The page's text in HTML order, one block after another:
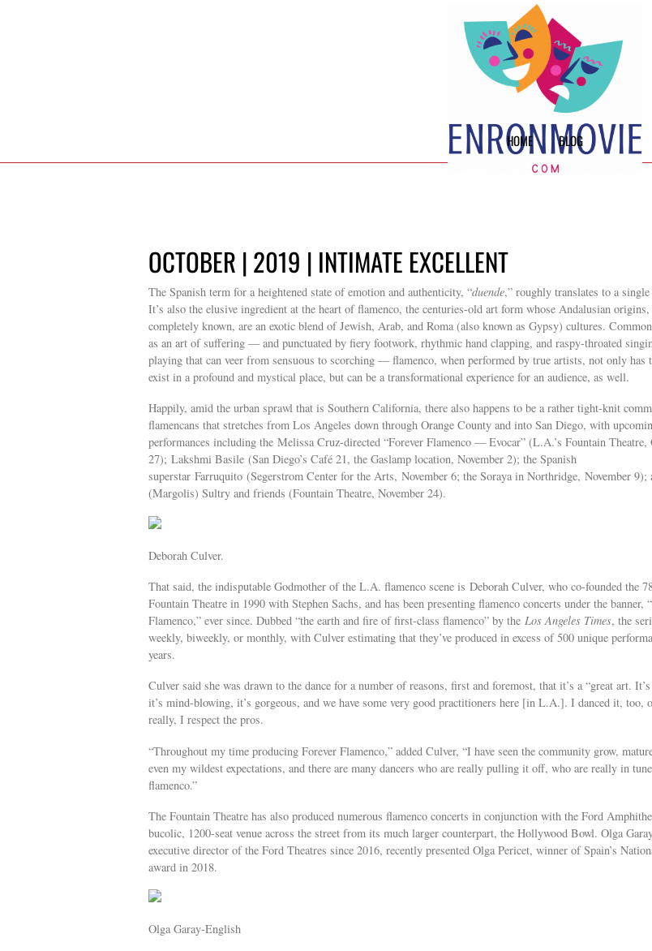
HOME BLOG
OCTOBER | 2019 | INTIMATE EXCELLENT
The Spanish term for a heightened state of emotion and authenticity, “duende,” roughly translates to a
It’s also the elusive ingredient at the heart of flamenco, the centuries-old art form whose Andalusian
completely known, are an exotic blend of Jewish, Arab, and Roma (also known as Gypsy) cultures.
as an art of suffering — and punctuated by fiery footwork, rhythmic hand clapping, and raspy-throated
playing that can veer from sensuous to scorching — flamenco, when performed by true artists, not only has
exist in a profound and mystical place, but can be a transformational experience for an audience, as well.
Happily, amid the urban sprawl that is Southern California, there also happens to be a rather tight-knit
flamencans that stretches from Los Angeles down through Orange County and into San Diego, with
performances including the Melissa Cruz-directed “Forever Flamenco — Evocar” (L.A.’s Fountain Theatre,
27); Lakshmi Basile (San Diego’s Café 21, the Gaslamp location, November 2); the Spanish
superstar Farruquito (Segerstrom Center for the Arts, November 6; the Soraya in Northridge, November 9);
(Margolis) Sultry and friends (Fountain Theatre, November 24).
Deborah Culver.
That said, the indisputable Godmother of the L.A. flamenco scene is Deborah Culver, who co-founded the
Fountain Theatre in 1990 with Stephen Sachs, and has been presenting flamenco concerts under the banner,
Flamenco,” ever since. Dubbed “the earth and fire of first-class flamenco” by the Los Angeles Times, the
weekly, biweekly, or monthly, with Culver estimating that they’ve produced in excess of 500 unique
years.
Culver said she was drawn to the dance for a number of reasons, first and foremost, that it’s a “great art.
it’s mind-blowing, it’s gorgeous, and we have some very good practitioners here [in L.A.]. I danced it, too,
really, I respect the pros.
“Throughout my time producing Forever Flamenco,” added Culver, “I have seen the community grow,
even my wildest expectations, and there are many dancers who are really pulling it off, who are really in
flamenco.”
The Fountain Theatre has also produced numerous flamenco concerts in conjunction with the Ford
bucolic, 1200-seat venue across the street from its much larger counterpart, the Hollywood Bowl. Olga
executive director of the Ford Theatres since 2016, recently presented Olga Pericet, winner of Spain’s
award in 2018.
Olga Garay-English